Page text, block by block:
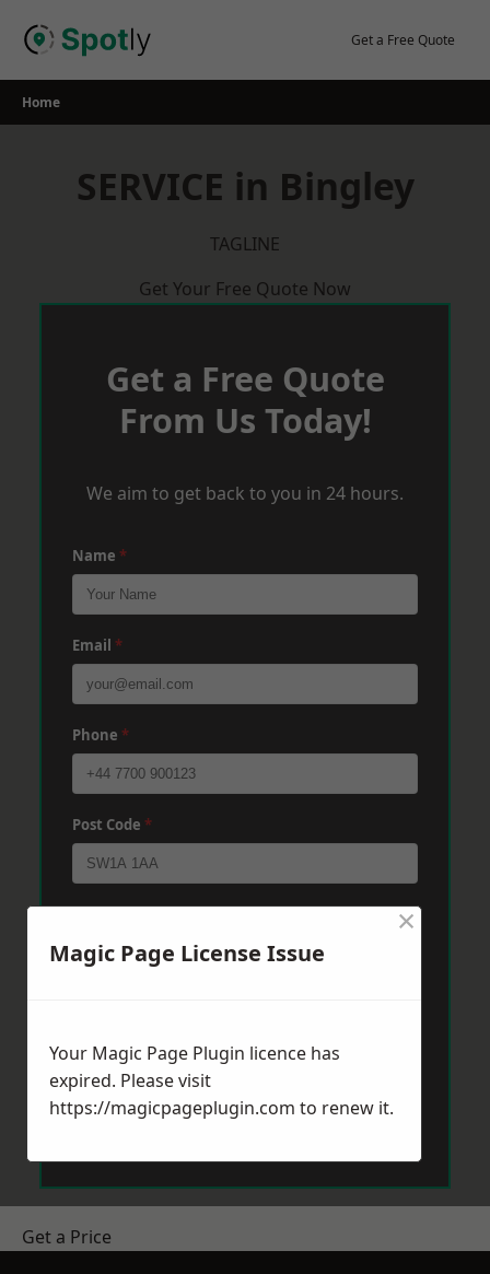
Get a Free Quote
Home
SERVICE in Bingley
TAGLINE
Get Your Free Quote Now
Get a Free Quote
From Us Today!
We aim to get back to you in 24 hours.
Name *
Email *
Phone *
Post Code *
Send Message
Get a Price
Magic Page License Issue
×
Your Magic Page Plugin licence has
expired. Please visit
https://magicpageplugin.com to renew it.